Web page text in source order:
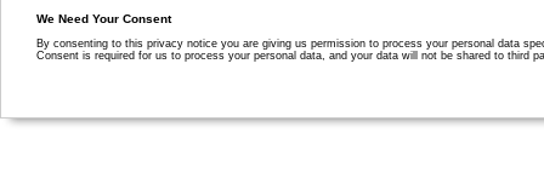
We Need Your Consent
By consenting to this privacy notice you are giving us permission to process your personal data
Consent is required for us to process your personal data, and your data will not be shared to third